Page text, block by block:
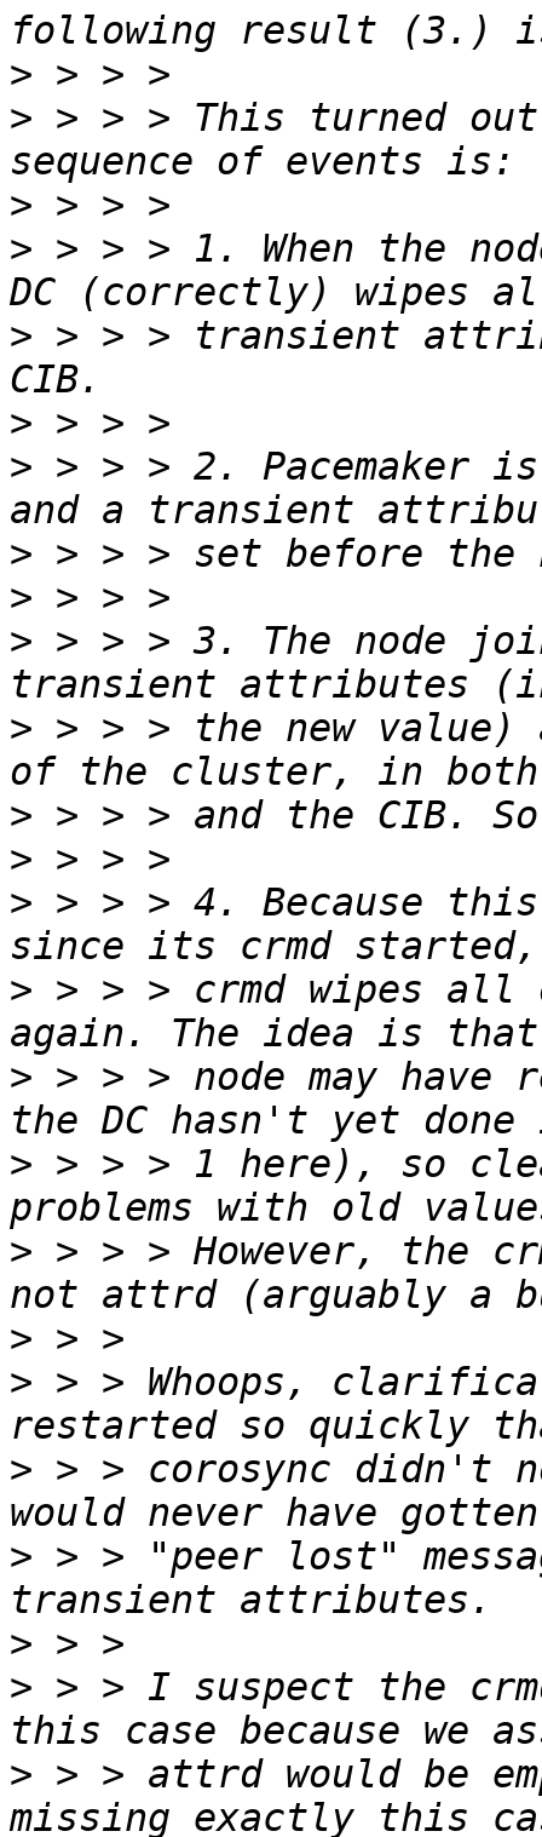
>
> > > > This turned
>
> > > > 1. When the
> > > > transient
>
> > > > 2. Pacemaker
>
>
> > > > 3. The node
> > > > the new
>
>
> > > > 4. Because
> > > > crmd wipes
> > > > node may
> > > > 1 here), so
> > > > However, the
>
> > > Whoops,
> > > corosync didn't
> > > "peer lost"
>
> > > I suspect the
> > > attrd would be